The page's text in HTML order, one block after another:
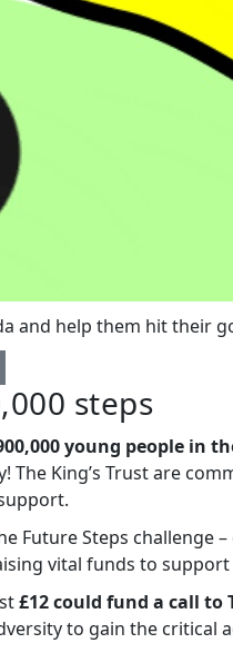
and help them hit their
steps
young people in
The King’s Trust are
Future Steps challenge
vital funds to
£12 could fund a call to
to gain the critical